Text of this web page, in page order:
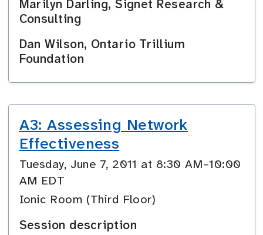
Marilyn Darling, Signet Research &
Consulting
Dan Wilson, Ontario Trillium
Foundation
A3: Assessing Network
Effectiveness
Tuesday, June 7, 2011 at 8:30 AM–10:00
AM EDT
Ionic Room (Third Floor)
Session description